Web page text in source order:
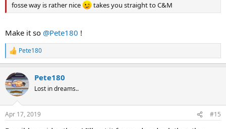
fosse way is rather nice
takes you straight to C&M
Make it so @Pete180 !
R
e
c
t
i
s
Pete180
Pete180
Lost in dreams..
Apr 17, 2019 #15